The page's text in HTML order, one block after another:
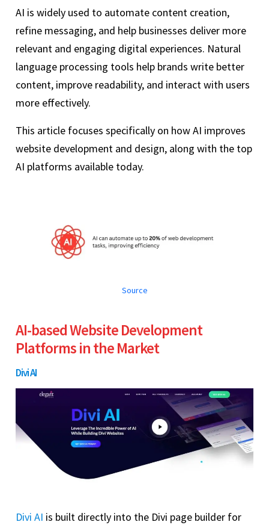
AI is widely used to automate content creation,
refine messaging, and help businesses deliver more
relevant and engaging digital experiences. Natural
language processing tools help brands write better
content, improve readability, and interact with users
more effectively.
This article focuses specifically on how AI improves
website development and design, along with the top
AI platforms available today.
Source
AI-based Website Development
Platforms in the Market
Divi AI
Divi AI is built directly into the Divi page builder for